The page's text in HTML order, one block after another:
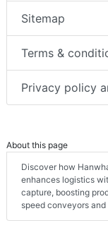
Sitemap
Terms &
Privacy policy
About this page
Discover how
enhances logistics
capture, boosting
speed conveyors